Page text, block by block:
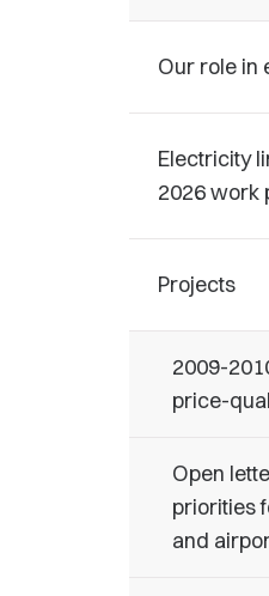
Our role in
Electricity
2026 work
Projects
2009-
price-
Open
priorities
and